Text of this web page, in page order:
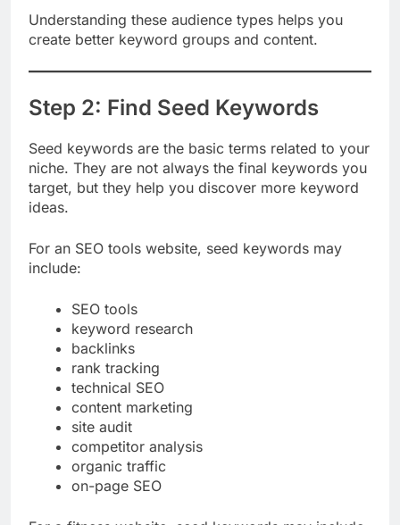
Understanding these audience types helps you
Step 2: Find Seed Keywords
Seed keywords are the basic terms related to your
niche. They are not always the final keywords you
target, but they help you discover more keyword
For an SEO tools website, seed keywords may
SEO tools
keyword research
backlinks
rank tracking
technical SEO
content marketing
site audit
competitor analysis
organic traffic